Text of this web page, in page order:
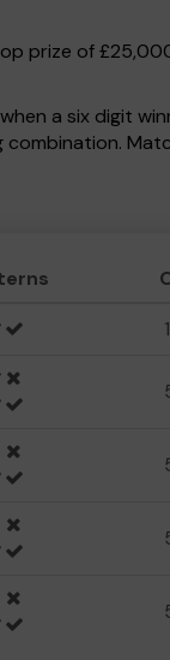
prize of
a six digit